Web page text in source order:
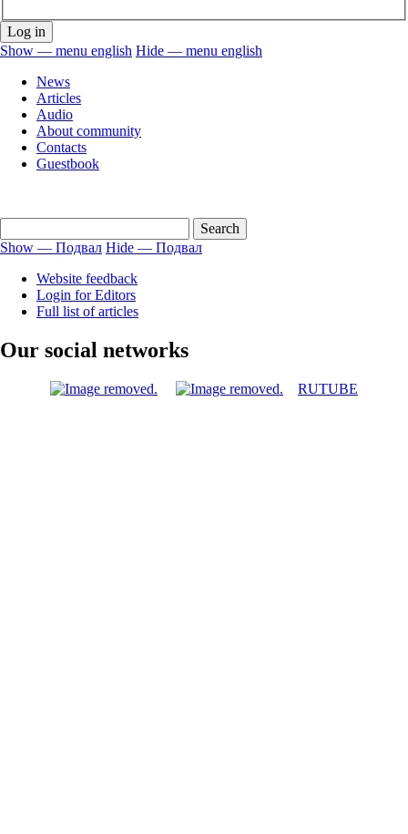
menu
english
Show — menu english Hide — menu english
News
Articles
Audio
About community
Contacts
Guestbook
Подвал
Show — Подвал Hide — Подвал
Website feedback
Login for Editors
Full list of articles
Our social networks
RUTUBE